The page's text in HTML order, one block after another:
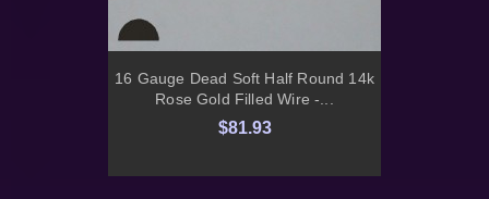
16 Gauge Dead Soft Half Round 14k
Rose Gold Filled Wire -...
$81.93